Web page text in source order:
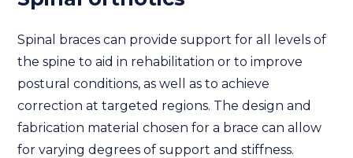
Spinal braces can provide support for all levels of
the spine to aid in rehabilitation or to improve
postural conditions, as well as to achieve
correction at targeted regions. The design and
fabrication material chosen for a brace can allow
for varying degrees of support and stiffness.